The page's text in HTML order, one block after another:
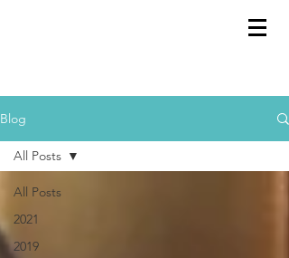
Blog
All Posts
2021
2019
All Posts